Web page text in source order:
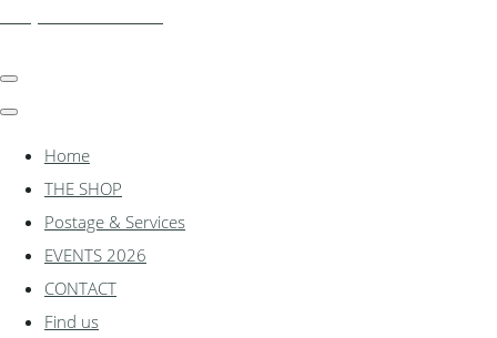
Home
THE SHOP
Postage & Services
EVENTS 2026
CONTACT
Find us